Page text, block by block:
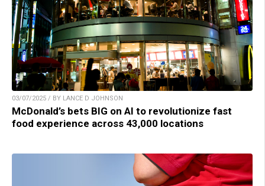
03/07/2025 / BY LANCE D JOHNSON
McDonald’s bets BIG on AI to revolutionize fast
food experience across 43,000 locations